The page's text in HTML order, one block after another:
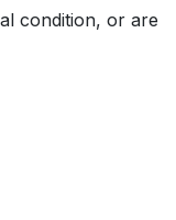
condition, or are